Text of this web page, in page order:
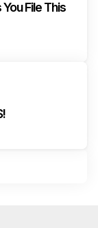
File This